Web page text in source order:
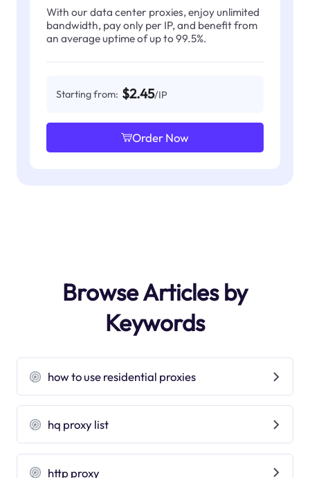
With our data center proxies, enjoy unlimited
bandwidth, pay only per IP, and benefit from
an average uptime of up to 99.5%.
Starting from: $2.45/IP
Order Now
Browse Articles by
Keywords
how to use residential proxies
hq proxy list
http proxy